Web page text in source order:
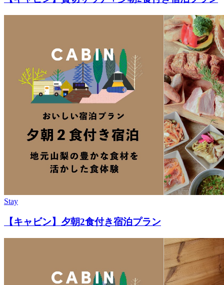
Stay
【キャビン】夕朝2食付き宿泊プラン